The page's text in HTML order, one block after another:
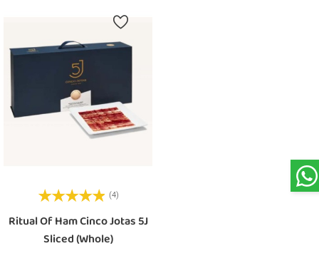
(4)
Ritual Of Ham Cinco Jotas 5J
Sliced (whole)